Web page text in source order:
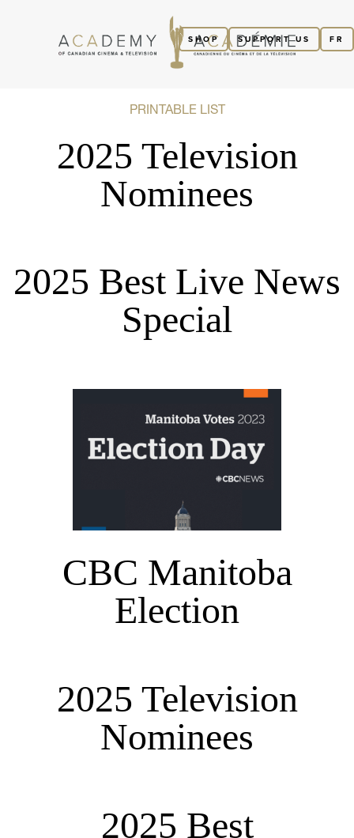
FR
SUPPORT US
SHOP
PRINTABLE LIST
2025 Television
Nominees
2025 Best Live News
Special
CBC Manitoba
Election
2025 Television
Nominees
2025 Best